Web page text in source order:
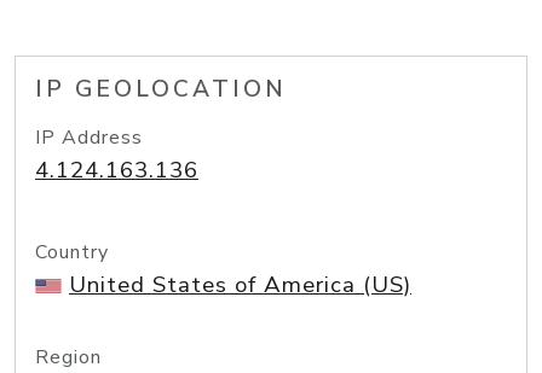
IP GEOLOCATION
IP Address
4.124.163.136
Country
United States of America (US)
Region